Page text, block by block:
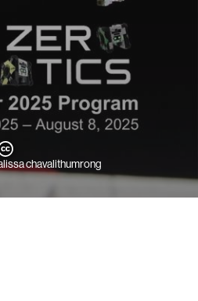
chavalithumrong